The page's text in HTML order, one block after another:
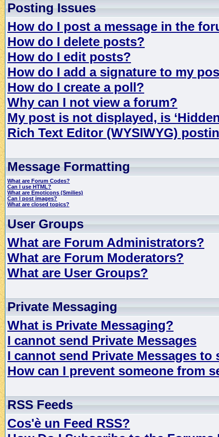
Posting Issues
How do I post a message in the
How do I delete posts?
How do I edit posts?
How do I add a signature to my
How do I create a poll?
Why can I not view a forum?
My post is not displayed, is
Rich Text Editor (WYSIWYG)
Message Formatting
What are Forum Codes?
Can I use HTML?
What are Emoticons (Smilies)
Can I post images?
What are closed topics?
User Groups
What are Forum Administrators?
What are Forum Moderators?
What are User Groups?
Private Messaging
What is Private Messaging?
I cannot send Private Messages
I cannot send Private Messages to
How can I prevent someone from
RSS Feeds
Cos'è un Feed RSS?